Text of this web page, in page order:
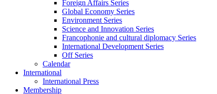
Foreign Affairs Series
Global Economy Series
Environment Series
Science and Innovation Series
Francophonie and cultural diplomacy Series
International Development Series
Off Series
Calendar
International
International Press
Membership